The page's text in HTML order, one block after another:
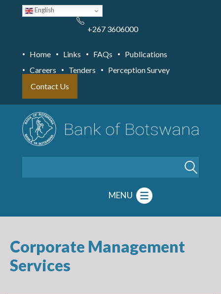
English
+267 3606000
Home Links FAQs
Publications
Careers
Tenders
Perception Survey
Contact Us
MENU
Corporate Management
Services